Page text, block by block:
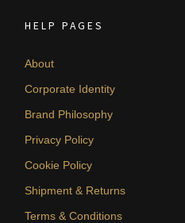
HELP PAGES
About
Corporate Identity
Brand Philosophy
Privacy Policy
Cookie Policy
Shipment & Returns
Terms & Conditions